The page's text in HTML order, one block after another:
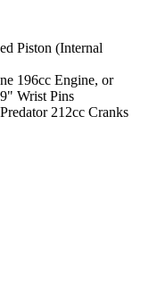
Piston (Internal
196cc Engine, or
Wrist Pins
212cc Cranks